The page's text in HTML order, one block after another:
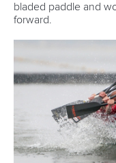
bladed paddle and
forward.